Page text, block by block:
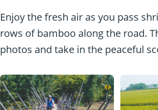
Enjoy the fresh air as you pass
rows of bamboo along the road.
photos and take in the peaceful